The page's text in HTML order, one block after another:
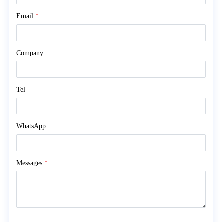
Email *
Company
Tel
WhatsApp
Messages *